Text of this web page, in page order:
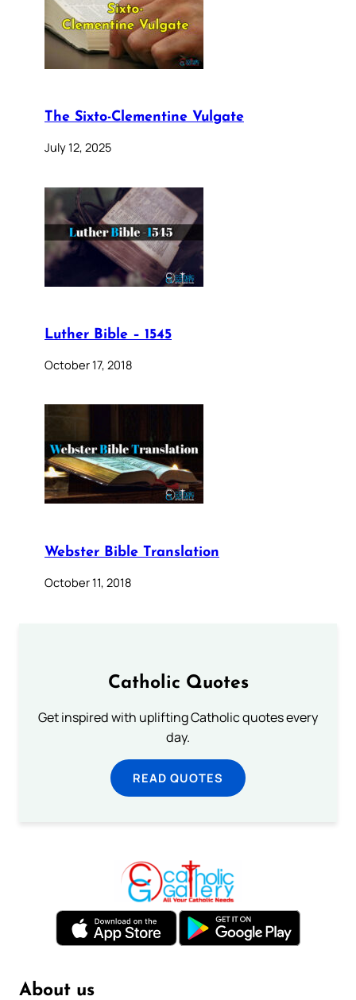
The Sixto-Clementine Vulgate
July 12, 2025
Luther Bible – 1545
October 17, 2018
Webster Bible Translation
October 11, 2018
Catholic Quotes
Get inspired with uplifting Catholic quotes every
day.
READ QUOTES
About us